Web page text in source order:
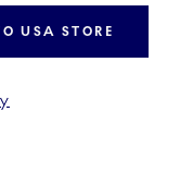
USA STORE